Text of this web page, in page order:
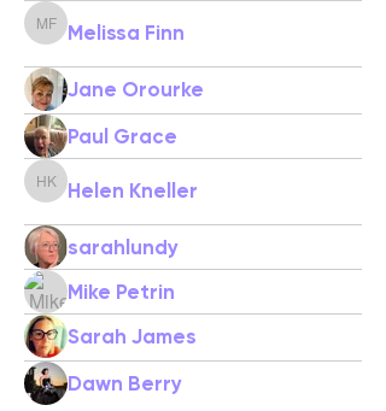
Melissa Finn
Melissa Finn
Jane Orourke
Paul Grace
Helen Kneller
Helen Kneller
sarahlundy
Mike Petrin
Sarah James
Dawn Berry